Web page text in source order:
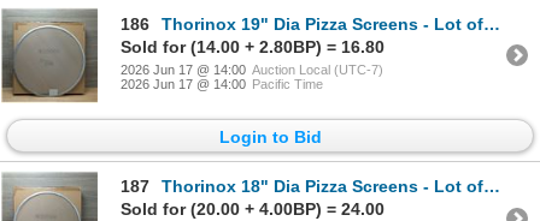
186
Thorinox 19" Dia Pizza Screens - Lot of 72 (1 Case) | L9-1
Sold for (14.00 + 2.80BP) = 16.80
2026 Jun 17 @ 14:00 Auction Local (UTC-7)
2026 Jun 17 @ 14:00 Pacific Time
Login to Bid
187
Thorinox 18" Dia Pizza Screens - Lot of 72 (1 Case) | L9-1
Sold for (20.00 + 4.00BP) = 24.00